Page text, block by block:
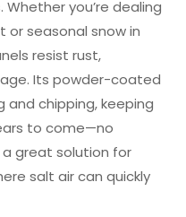
you’re dealing
seasonal snow in
resist rust,
Its powder-coated
chipping, keeping
to come—no
great solution for
salt air can quickly